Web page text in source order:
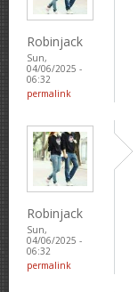
Robinjack
Sun,
04/06/2025 -
06:32
permalink
Robinjack
Sun,
04/06/2025 -
06:32
permalink